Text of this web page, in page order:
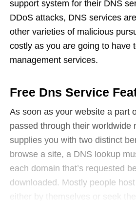
support system for their DNS
DDoS attacks, DNS services
other varieties of malicious
costly as you are going to have
management services.
Free Dns Service
As soon as your website a part
passed through their worldwide
supplies you with two distinct
browse a site, a DNS lookup
each domain that’s requested
downloaded. Mostly people
either by themselves or seek